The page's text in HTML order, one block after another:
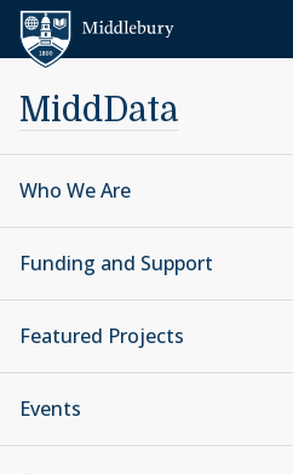
Skip to content
MiddData
Who We Are
Funding and Support
Featured Projects
Events